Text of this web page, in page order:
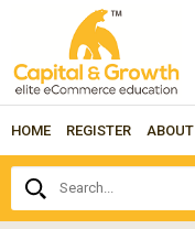
HOME REGISTER ABOUT
Search...